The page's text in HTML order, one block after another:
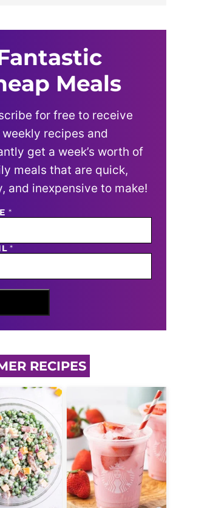
Meals
for free to receive
weekly recipes and
get a week’s worth of
meals that are quick,
and inexpensive to make!
*
*
RECIPES